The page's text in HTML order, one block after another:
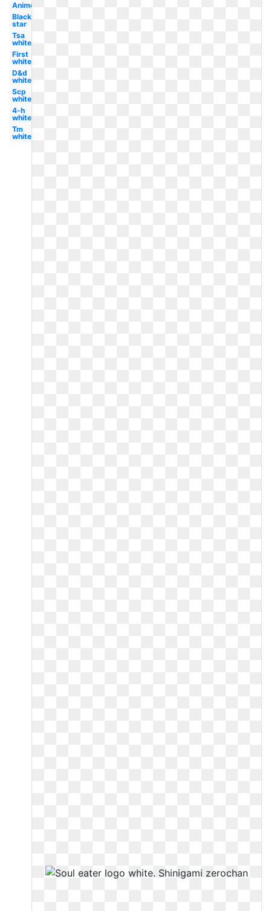
Anime
Black
star
Tsa
white
First
white
D&d
white
Scp
white
4-h
white
Tm
white